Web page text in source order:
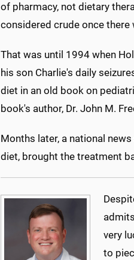
of pharmacy, not dietary
considered crude once
That was until 1994 when
his son Charlie's daily
diet in an old book on
book's author, Dr. John M.
Months later, a national
diet, brought the treatment
very
to